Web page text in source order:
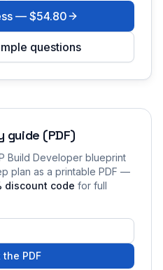
— $54.80
questions
guide (PDF)
Build Developer blueprint
plan as a printable PDF —
discount code for full
the PDF